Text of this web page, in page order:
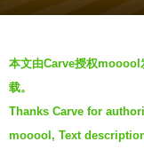
o
7
y
e
y
羽
毛
本文由Carve授权mooool
载。
Thanks Carve for
mooool, Text